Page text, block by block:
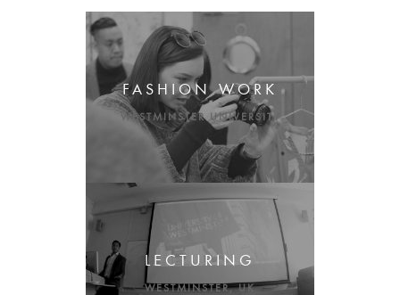
FASHION WORK
WESTMINSTER UNIVERSITY
LECTURING
WESTMINSTER, UK